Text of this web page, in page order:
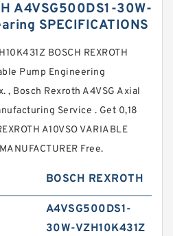
A4VSG500DS1-30W-
SPECIFICATIONS
BOSCH REXROTH
Pump Engineering
, Bosch Rexroth A4VSG Axial
Service . Get 0,18
A10VSO VARIABLE
Free.
BOSCH REXROTH
A4VSG500DS1-
30W-VZH10K431Z